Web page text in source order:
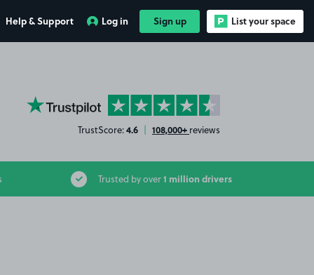
Help & Support Log in Sign up List your space
YourParkingSpace on Trustpilot
TrustScore:4.6 | 108,000+ reviews
Trusted by over1 million drivers